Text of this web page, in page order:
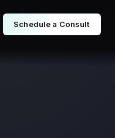
Schedule a Consult